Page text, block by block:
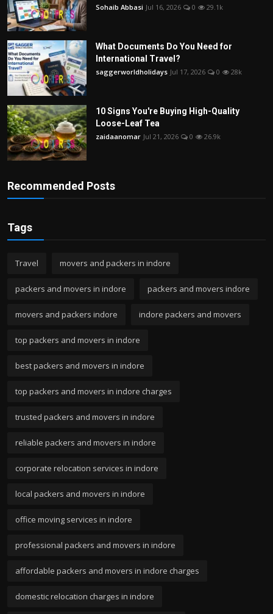
Sohaib Abbasi Jul 16, 2026 0 29.1k
What Documents Do You Need for
International Travel?
saggerworldholidays Jul 17, 2026 0 28k
10 Signs You're Buying High-Quality
Loose-Leaf Tea
zaidaanomar Jul 21, 2026 0 26.9k
Recommended Posts
Tags
Travel movers and packers in indore
packers and movers in indore packers and movers indore
movers and packers indore indore packers and movers
top packers and movers in indore
best packers and movers in indore
top packers and movers in indore charges
trusted packers and movers in indore
reliable packers and movers in indore
corporate relocation services in indore
local packers and movers in indore
office moving services in indore
professional packers and movers in indore
affordable packers and movers in indore charges
domestic relocation charges in indore